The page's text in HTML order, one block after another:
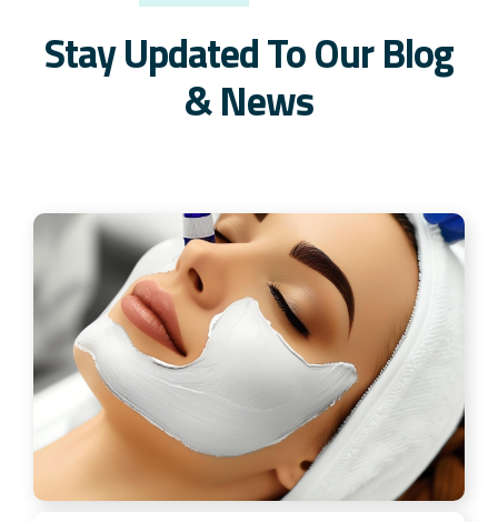
Stay Updated To Our Blog
& News